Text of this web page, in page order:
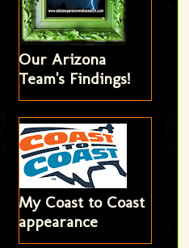
Our Arizona
Team's Findings!
My Coast to Coast
appearance